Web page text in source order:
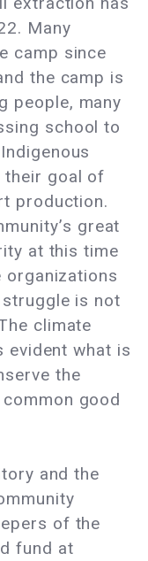
Many
camp since
the camp is
people, many
school to
their goal of
production.
great
at this time
organizations
is not
climate
what is
the
good
and the
of the
fund at